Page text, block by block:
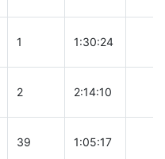
1 1:30:24
2 2:14:10
39 1:05:17